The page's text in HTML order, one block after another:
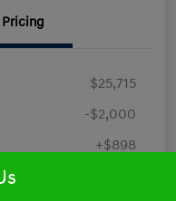
Pricing
$25,715
-$2,000
+$898